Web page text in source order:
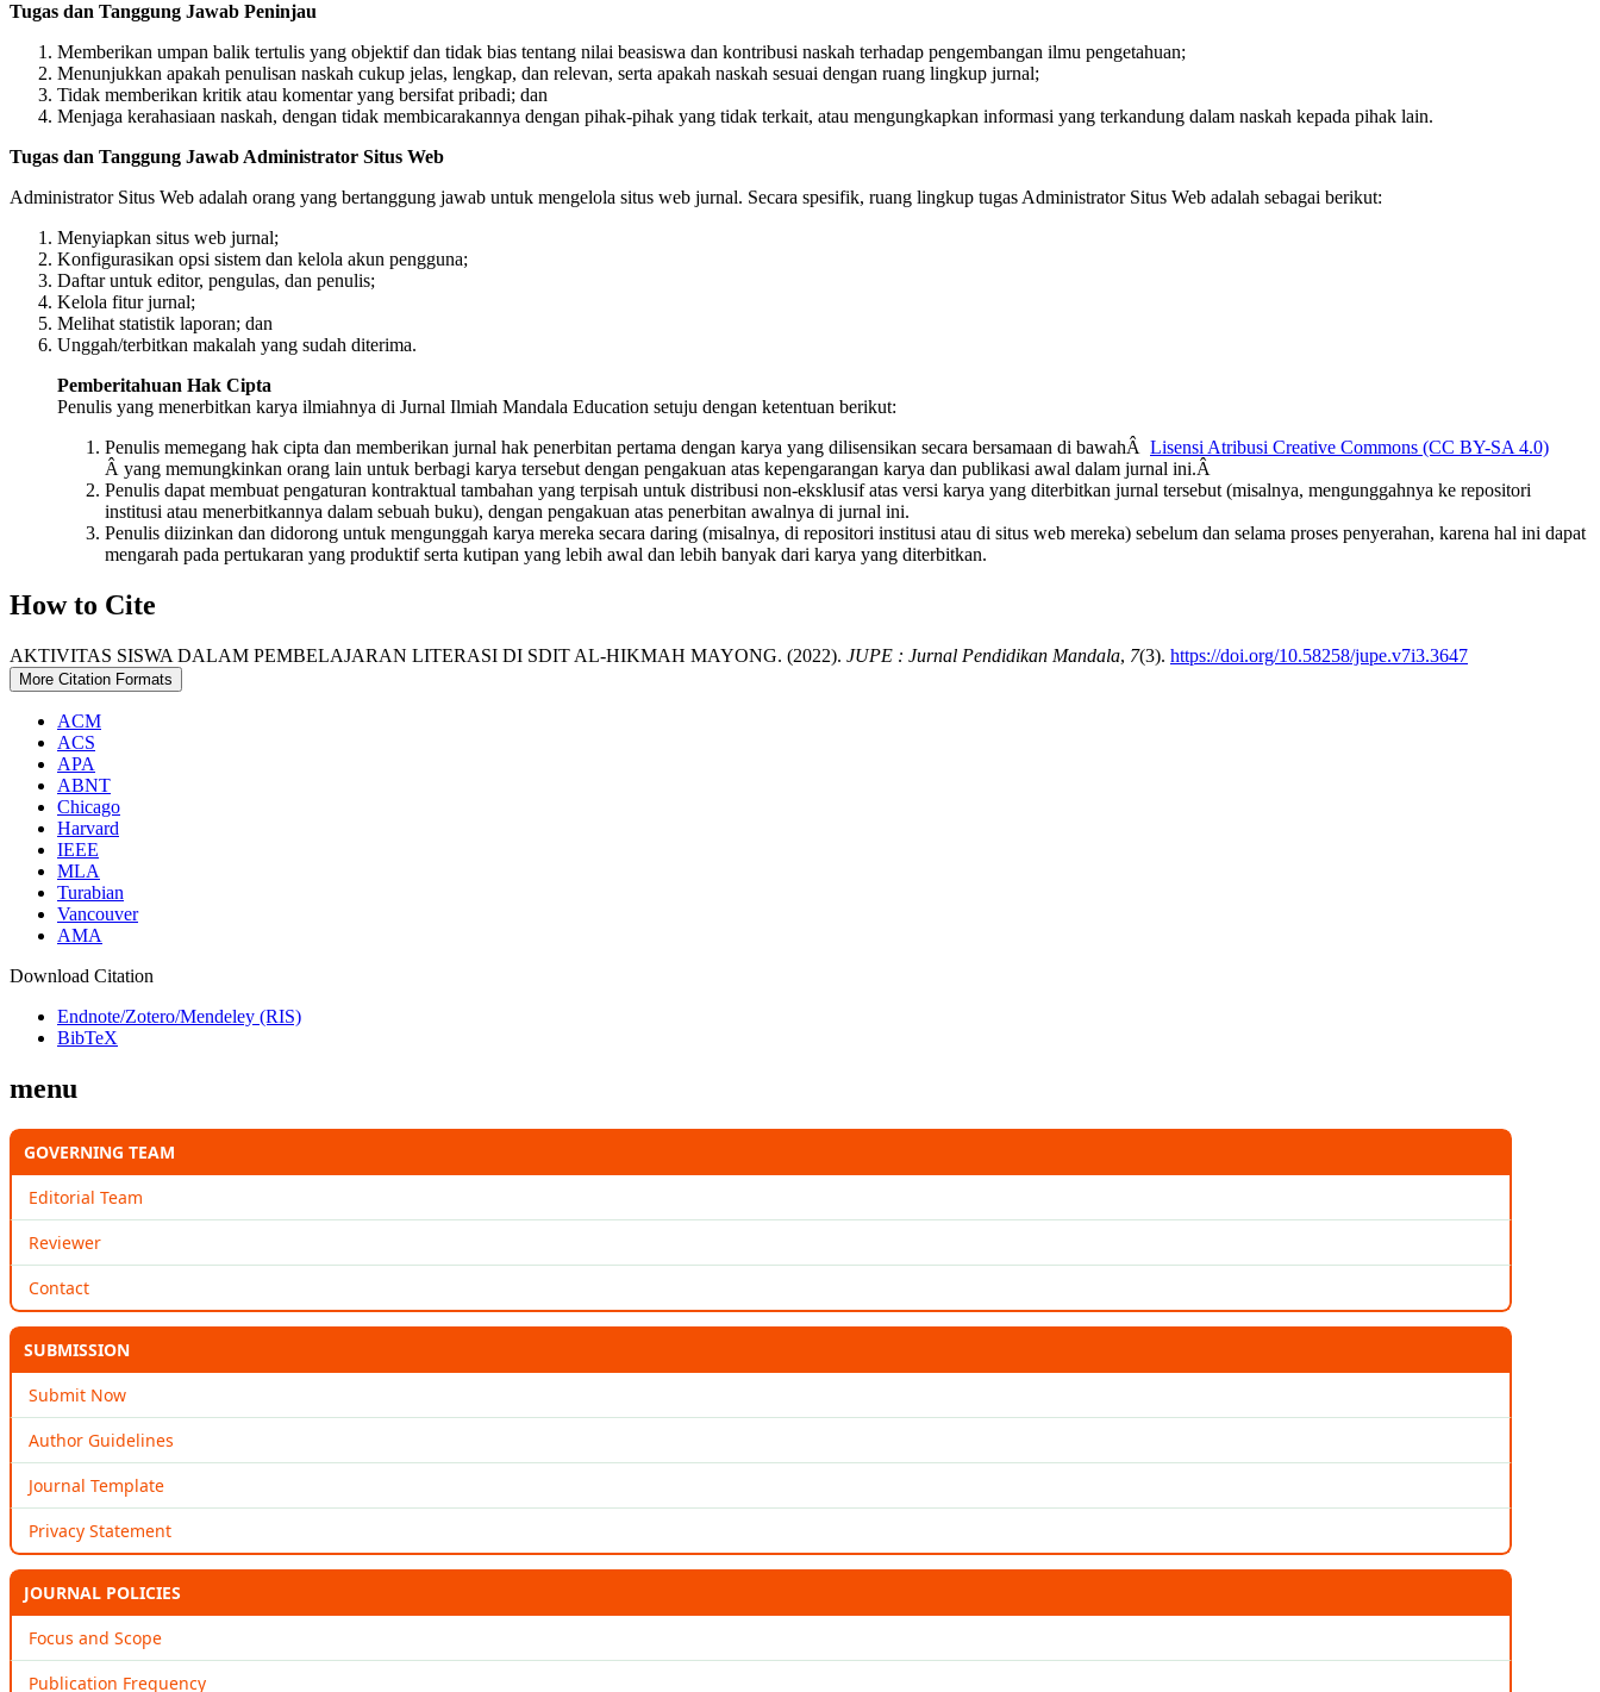
Tugas dan Tanggung Jawab Peninjau
Memberikan umpan balik tertulis yang objektif dan tidak bias tentang nilai beasiswa dan kontribusi naskah terhadap pengembangan ilmu pengetahuan;
Menunjukkan apakah penulisan naskah cukup jelas, lengkap, dan relevan, serta apakah naskah sesuai dengan ruang lingkup jurnal;
Tidak memberikan kritik atau komentar yang bersifat pribadi; dan
Menjaga kerahasiaan naskah, dengan tidak membicarakannya dengan pihak-pihak yang tidak terkait, atau mengungkapkan informasi yang terkandung dalam naskah kepada pihak lain.
Tugas dan Tanggung Jawab Administrator Situs Web
Administrator Situs Web adalah orang yang bertanggung jawab untuk mengelola situs web jurnal. Secara spesifik, ruang lingkup tugas Administrator Situs Web adalah sebagai berikut:
Menyiapkan situs web jurnal;
Konfigurasikan opsi sistem dan kelola akun pengguna;
Daftar untuk editor, pengulas, dan penulis;
Kelola fitur jurnal;
Melihat statistik laporan; dan
Unggah/terbitkan makalah yang sudah diterima.
Pemberitahuan Hak Cipta
Penulis yang menerbitkan karya ilmiahnya di Jurnal Ilmiah Mandala Education setuju dengan ketentuan berikut:
Penulis memegang hak cipta dan memberikan jurnal hak penerbitan pertama dengan karya yang dilisensikan secara bersamaan di bawahÂ Lisensi Atribusi Creative Commons (CC BY-SA 4.0)
Â yang memungkinkan orang lain untuk berbagi karya tersebut dengan pengakuan atas kepengarangan karya dan publikasi awal dalam jurnal ini.Â
Penulis dapat membuat pengaturan kontraktual tambahan yang terpisah untuk distribusi non-eksklusif atas versi karya yang diterbitkan jurnal tersebut (misalnya, mengunggahnya ke repositori
institusi atau menerbitkannya dalam sebuah buku), dengan pengakuan atas penerbitan awalnya di jurnal ini.
Penulis diizinkan dan didorong untuk mengunggah karya mereka secara daring (misalnya, di repositori institusi atau di situs web mereka) sebelum dan selama proses penyerahan, karena hal ini dapat
mengarah pada pertukaran yang produktif serta kutipan yang lebih awal dan lebih banyak dari karya yang diterbitkan.
How to Cite
AKTIVITAS SISWA DALAM PEMBELAJARAN LITERASI DI SDIT AL-HIKMAH MAYONG. (2022). JUPE : Jurnal Pendidikan Mandala, 7(3). https://doi.org/10.58258/jupe.v7i3.3647
More Citation Formats
ACM
ACS
APA
ABNT
Chicago
Harvard
IEEE
MLA
Turabian
Vancouver
AMA
Download Citation
Endnote/Zotero/Mendeley (RIS)
BibTeX
menu
GOVERNING TEAM
Editorial Team
Reviewer
Contact
SUBMISSION
Submit Now
Author Guidelines
Journal Template
Privacy Statement
JOURNAL POLICIES
Focus and Scope
Publication Frequency